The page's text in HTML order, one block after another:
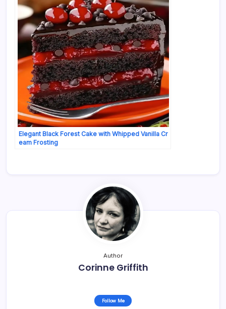
Elegant Black Forest Cake with Whipped Vanilla Cr
eam Frosting
Author
Corinne Griffith
Follow Me